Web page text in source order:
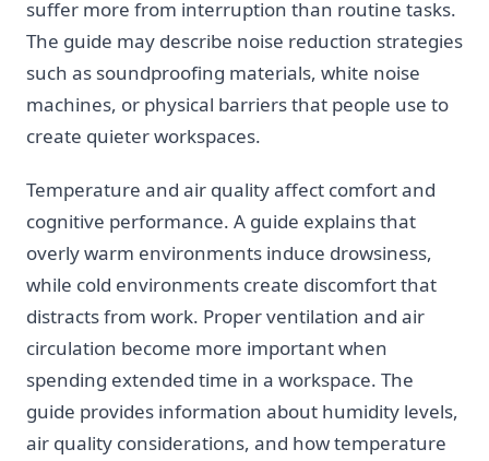
suffer more from interruption than routine tasks.
The guide may describe noise reduction strategies
such as soundproofing materials, white noise
machines, or physical barriers that people use to
create quieter workspaces.
Temperature and air quality affect comfort and
cognitive performance. A guide explains that
overly warm environments induce drowsiness,
while cold environments create discomfort that
distracts from work. Proper ventilation and air
circulation become more important when
spending extended time in a workspace. The
guide provides information about humidity levels,
air quality considerations, and how temperature